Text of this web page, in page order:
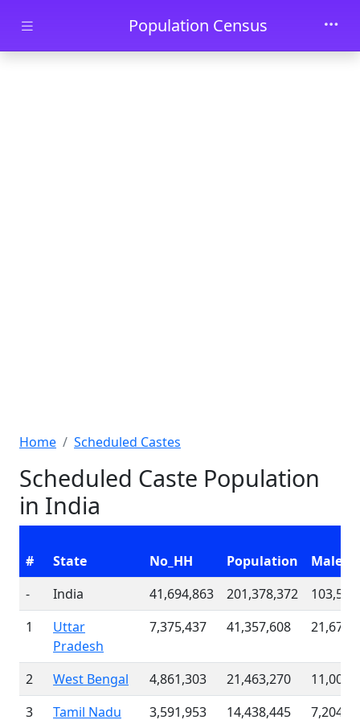
Skip to main contentPopulation Census
Home Scheduled Castes
Scheduled Caste Population
in India
# State No_HH Population
Males
-
India 41,694,863 201,378,372
1
Uttar
Pradesh
7,375,437 41,357,608
2 West Bengal 4,861,303 21,463,270
3
Tamil Nadu 3,591,953 14,438,445